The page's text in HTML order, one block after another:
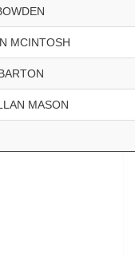
MCINTOSH
MASON